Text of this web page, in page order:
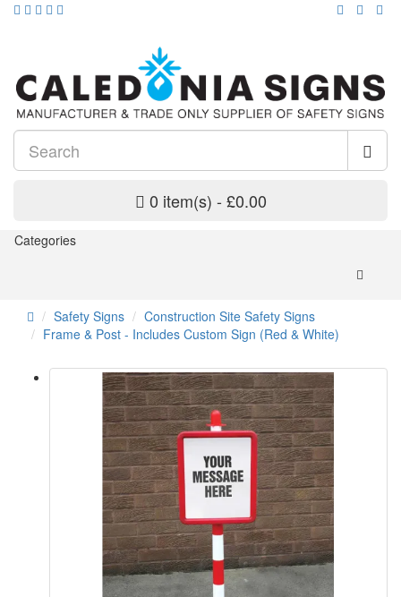
0 item(s) - £0.00
Categories
Safety Signs
Construction Site Safety Signs
Frame & Post - Includes Custom Sign (Red & White)